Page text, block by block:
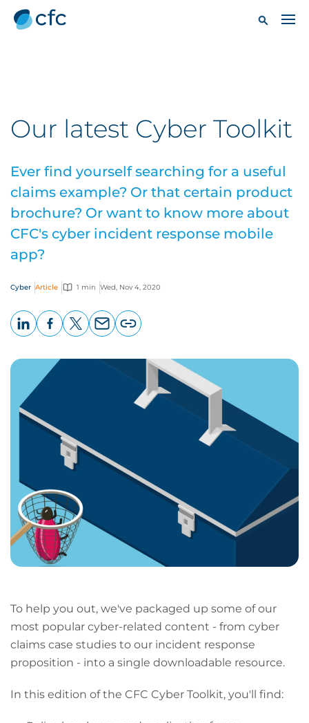
Our latest Cyber Toolkit
Ever find yourself searching for a useful
claims example? Or that certain product
brochure? Or want to know more about
CFC's cyber incident response mobile
app?
Cyber Article 1 min Wed, Nov 4, 2020
page
To help you out, we've packaged up some of our
most popular cyber-related content - from cyber
claims case studies to our incident response
proposition - into a single downloadable resource.
In this edition of the CFC Cyber Toolkit, you'll find: